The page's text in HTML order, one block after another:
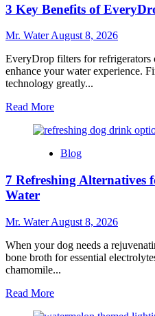
Cups
Lids
Every
Occasion
3 Key Benefits of
Mr. WaterAugust 8, 2026
EveryDrop filters for refrigerators
enhance your water experience.
technology greatly...
Read MoreRead
about
Key
of
for
Refrigerators
Blog
7 Refreshing Alternatives
Water
Mr. WaterAugust 8, 2026
When your dog needs a
bone broth for essential
chamomile...
Read MoreRead